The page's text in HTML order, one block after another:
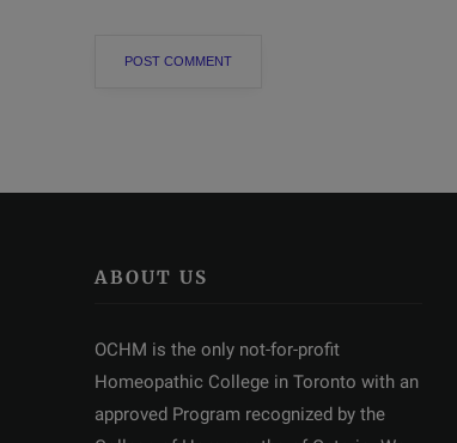
ABOUT US
OCHM is the only not-for-profit
Homeopathic College in Toronto with an
approved Program recognized by the